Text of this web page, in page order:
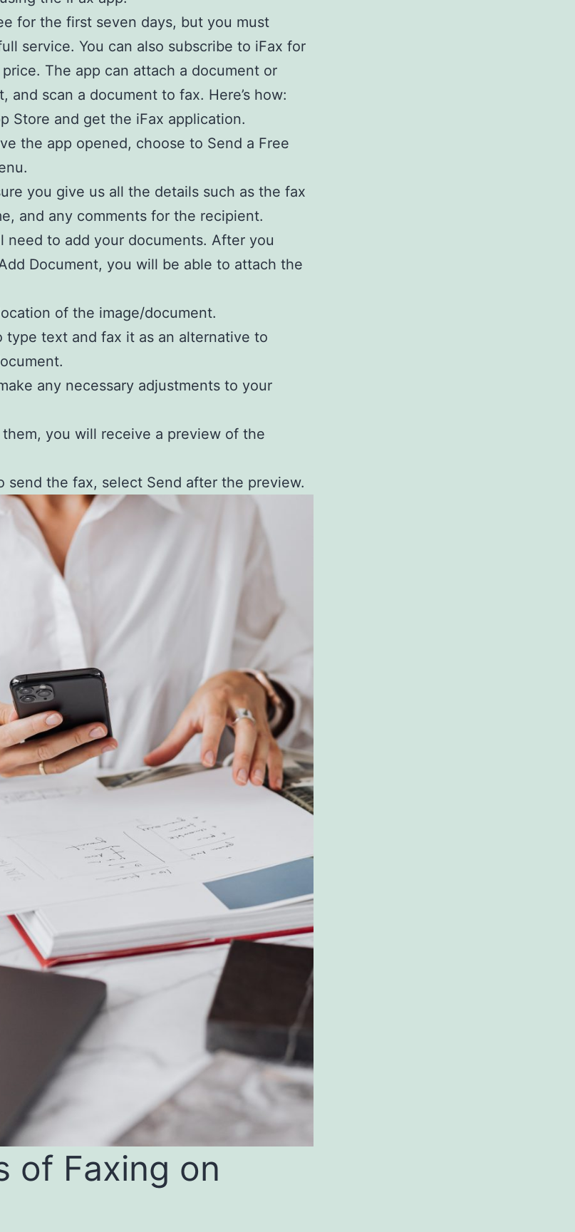
for the first seven days, but you must
service. You can also subscribe to iFax for
The app can attach a document or
and scan a document to fax. Here’s how:
Store and get the iFax application.
the app opened, choose to Send a Free
you give us all the details such as the fax
and any comments for the recipient.
need to add your documents. After you
Document, you will be able to attach the
of the image/document.
type text and fax it as an alternative to
any necessary adjustments to your
you will receive a preview of the
send the fax, select Send after the preview.
of Faxing on